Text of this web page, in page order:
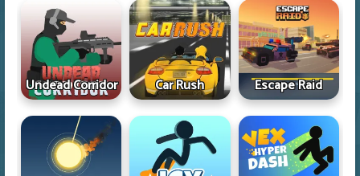
Undead Corridor Car Rush Escape Raid